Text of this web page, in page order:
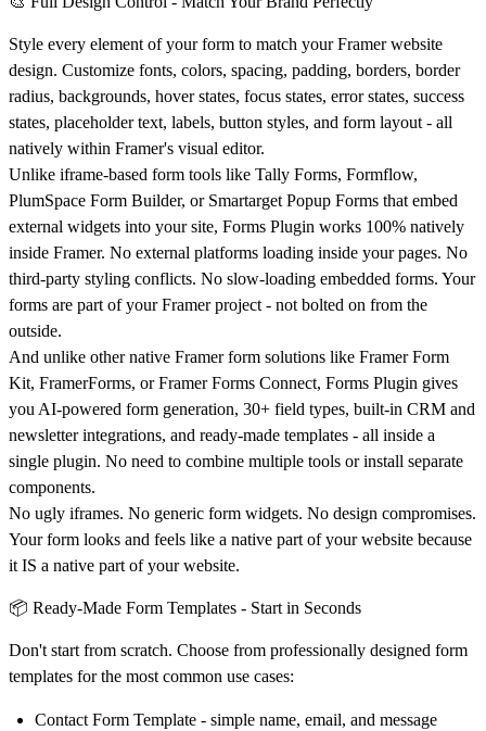
Style every element of your form to match your Framer website
design. Customize fonts, colors, spacing, padding, borders, border
radius, backgrounds, hover states, focus states, error states, success
states, placeholder text, labels, button styles, and form layout - all
natively within Framer's visual editor.
Unlike iframe-based form tools like Tally Forms, Formflow,
PlumSpace Form Builder, or Smartarget Popup Forms that embed
external widgets into your site, Forms Plugin works 100% natively
inside Framer. No external platforms loading inside your pages. No
third-party styling conflicts. No slow-loading embedded forms. Your
forms are part of your Framer project - not bolted on from the
outside.
And unlike other native Framer form solutions like Framer Form
Kit, FramerForms, or Framer Forms Connect, Forms Plugin gives
you AI-powered form generation, 30+ field types, built-in CRM and
newsletter integrations, and ready-made templates - all inside a
single plugin. No need to combine multiple tools or install separate
components.
No ugly iframes. No generic form widgets. No design compromises.
Your form looks and feels like a native part of your website because
it IS a native part of your website.
📦 Ready-Made Form Templates - Start in Seconds
Don't start from scratch. Choose from professionally designed form
templates for the most common use cases:
Contact Form Template - simple name, email, and message